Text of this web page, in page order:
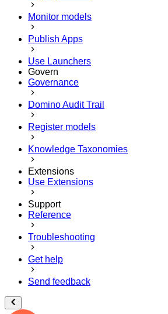
Monitor models
Publish Apps
Use Launchers
Govern
Governance
Domino Audit Trail
Register models
Knowledge Taxonomies
Extensions
Use Extensions
Support
Reference
Troubleshooting
Get help
Send feedback